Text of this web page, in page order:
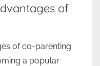
of
of co-parenting
a popular